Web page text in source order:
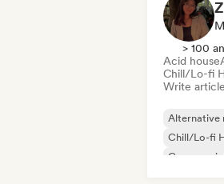
> 100
Acid house
Chill/Lo-fi
Write
Alternative
Chill/Lo-fi